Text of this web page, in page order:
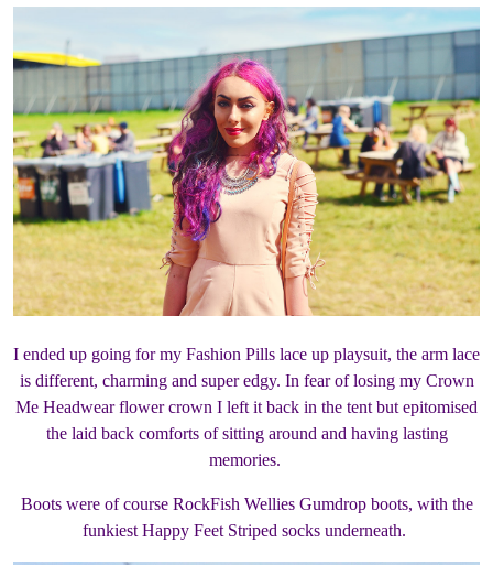
I ended up going for my Fashion Pills lace up playsuit, the arm lace
is different, charming and super edgy. In fear of losing my Crown
Me Headwear flower crown I left it back in the tent but epitomised
the laid back comforts of sitting around and having lasting
memories.
Boots were of course RockFish Wellies Gumdrop boots, with the
funkiest Happy Feet Striped socks underneath.